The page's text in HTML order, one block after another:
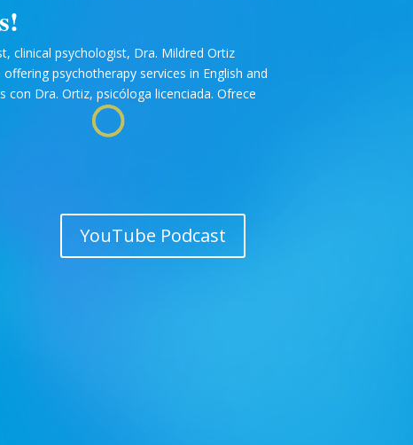
clinical psychologist, Dra. Mildred Ortiz
psychotherapy services in English and
con Dra. Ortiz, psicóloga licenciada. Ofrece
YouTube Podcast